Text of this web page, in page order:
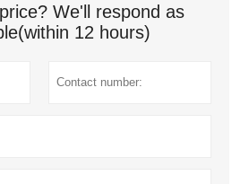
We'll respond as
12 hours)